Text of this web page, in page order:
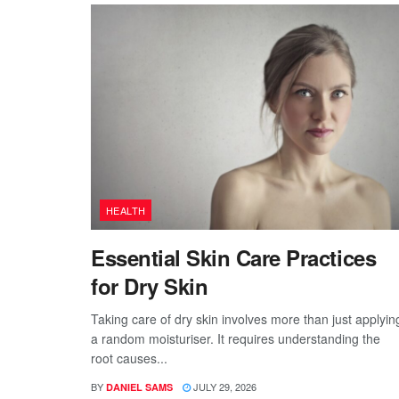
HEALTH
Essential Skin Care Practices
for Dry Skin
Taking care of dry skin involves more than just
a random moisturiser. It requires understanding the
root causes...
BY DANIEL SAMS JULY 29, 2026